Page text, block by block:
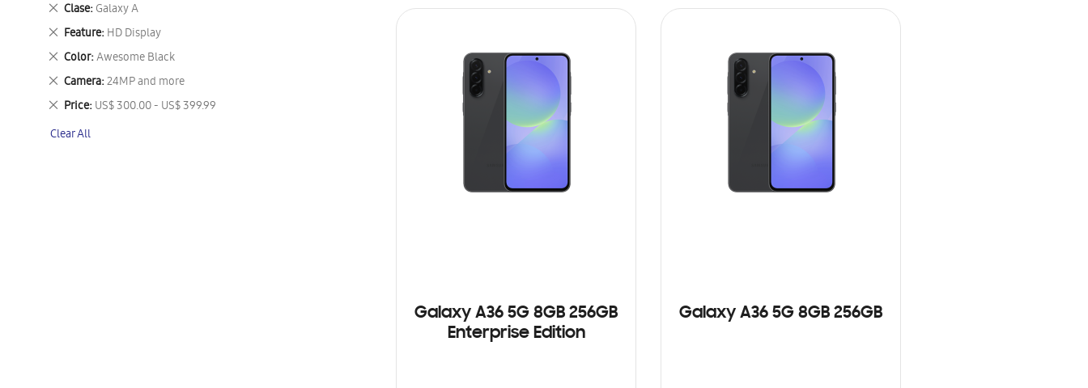
Galaxy A36 5G 8GB 256GB
Enterprise Edition
Galaxy A36 5G 8GB 256GB
Item
Clase Galaxy A
Remove
This
Item
Feature HD Display
Remove
This
Item
Color Awesome Black
Remove
This
Item
Camera 24MP and more
Remove
This
Item
Price US$ 300.00 - US$ 399.99
Remove
Item
Clear All